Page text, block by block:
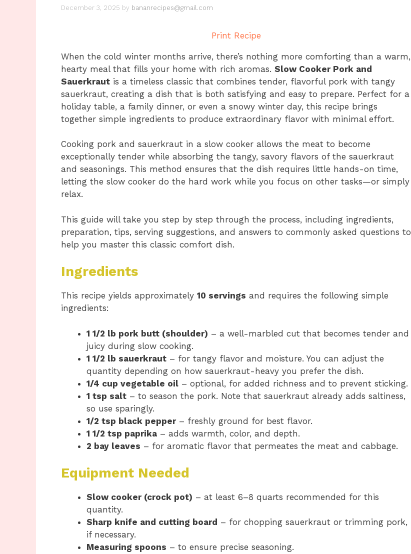
December 3, 2025 by bananrecipes@gmail.com
Print Recipe
When the cold winter months arrive, there’s nothing more comforting than a warm,
hearty meal that fills your home with rich aromas. Slow Cooker Pork and
Sauerkraut is a timeless classic that combines tender, flavorful pork with tangy
sauerkraut, creating a dish that is both satisfying and easy to prepare. Perfect for a
holiday table, a family dinner, or even a snowy winter day, this recipe brings
together simple ingredients to produce extraordinary flavor with minimal effort.
Cooking pork and sauerkraut in a slow cooker allows the meat to become
exceptionally tender while absorbing the tangy, savory flavors of the sauerkraut
and seasonings. This method ensures that the dish requires little hands-on time,
letting the slow cooker do the hard work while you focus on other tasks—or simply
relax.
This guide will take you step by step through the process, including ingredients,
preparation, tips, serving suggestions, and answers to commonly asked questions to
help you master this classic comfort dish.
Ingredients
This recipe yields approximately 10 servings and requires the following simple
ingredients:
1 1/2 lb pork butt (shoulder) – a well-marbled cut that becomes tender and
juicy during slow cooking.
1 1/2 lb sauerkraut – for tangy flavor and moisture. You can adjust the
quantity depending on how sauerkraut-heavy you prefer the dish.
1/4 cup vegetable oil – optional, for added richness and to prevent sticking.
1 tsp salt – to season the pork. Note that sauerkraut already adds saltiness,
so use sparingly.
1/2 tsp black pepper– freshly ground for best flavor.
1 1/2 tsp paprika – adds warmth, color, and depth.
2 bay leaves – for aromatic flavor that permeates the meat and cabbage.
Equipment Needed
Slow cooker (crock pot) – at least 6–8 quarts recommended for this
quantity.
Sharp knife and cutting board – for chopping sauerkraut or trimming pork,
if necessary.
Measuring spoons – to ensure precise seasoning.